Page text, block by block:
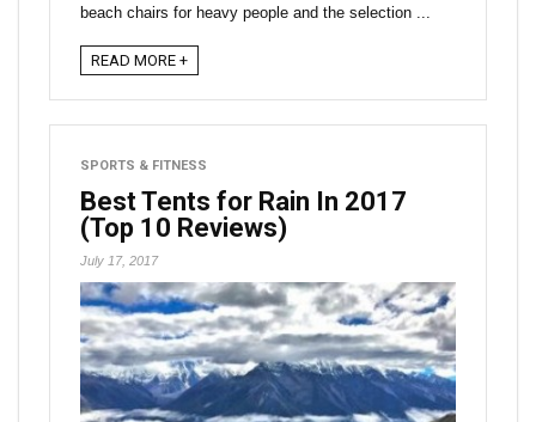
beach chairs for heavy people and the selection ...
READ MORE +
SPORTS & FITNESS
Best Tents for Rain In 2017
(Top 10 Reviews)
July 17, 2017